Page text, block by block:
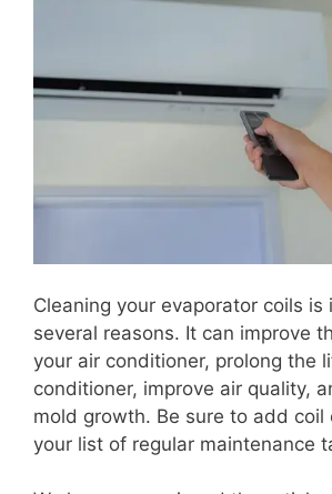
Cleaning your evaporator coils
several reasons. It can improve
your air conditioner, prolong the
conditioner, improve air quality,
mold growth. Be sure to add coil
your list of regular maintenance